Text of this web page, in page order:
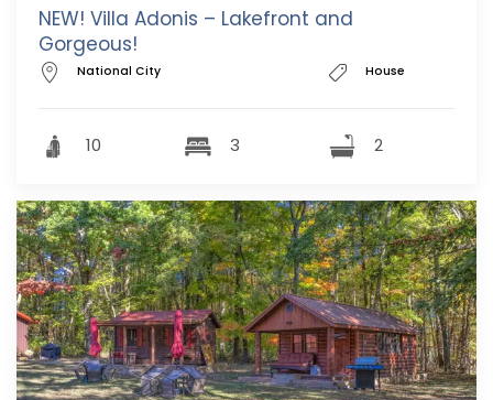
NEW! Villa Adonis – Lakefront and
Gorgeous!
National City House
10 3 2